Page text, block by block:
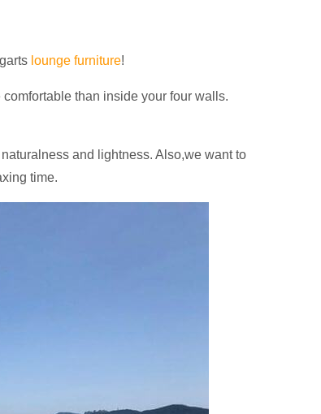
lounge furniture!
than inside your four walls.
and lightness. Also,we want to
time.